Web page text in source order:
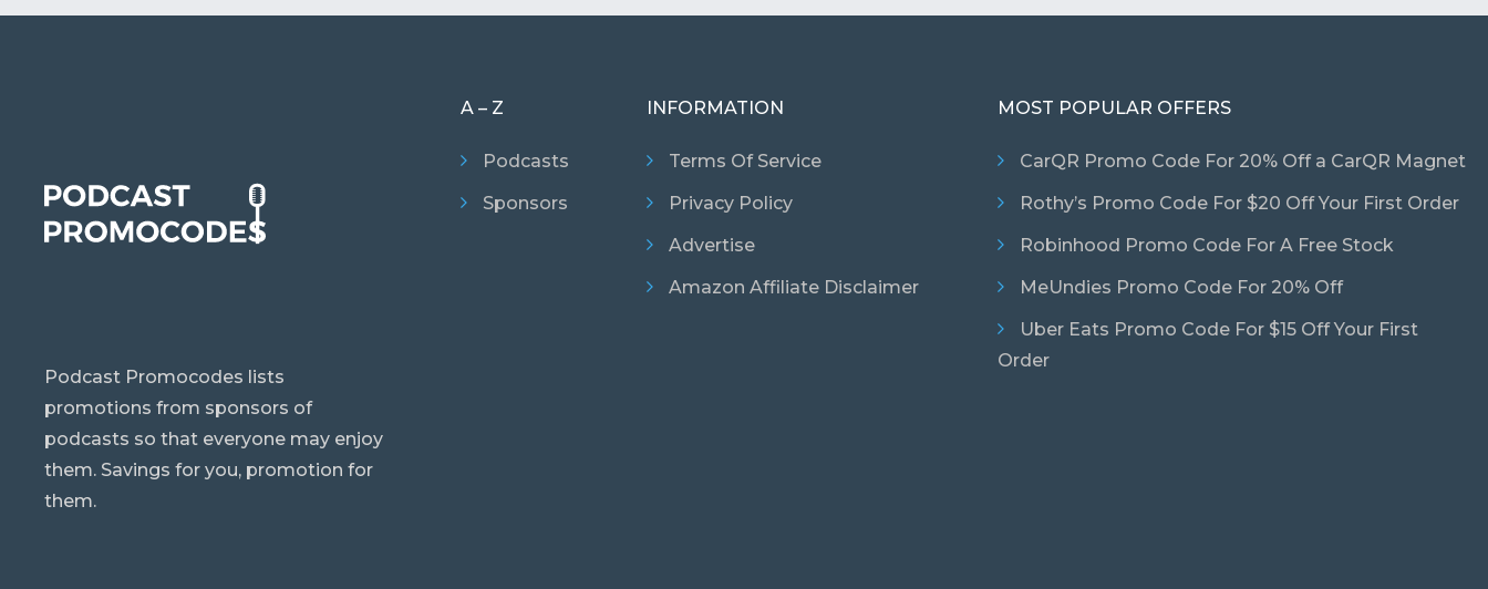
Podcast Promocodes lists
promotions from sponsors of
podcasts so that everyone may enjoy
them. Savings for you, promotion for
them.
A – Z
Podcasts
Sponsors
INFORMATION
Terms Of Service
Privacy Policy
Advertise
Amazon Affiliate Disclaimer
MOST POPULAR OFFERS
CarQR Promo Code For 20% Off a CarQR Magnet
Rothy’s Promo Code For $20 Off Your First Order
Robinhood Promo Code For A Free Stock
MeUndies Promo Code For 20% Off
Uber Eats Promo Code For $15 Off Your First
Order